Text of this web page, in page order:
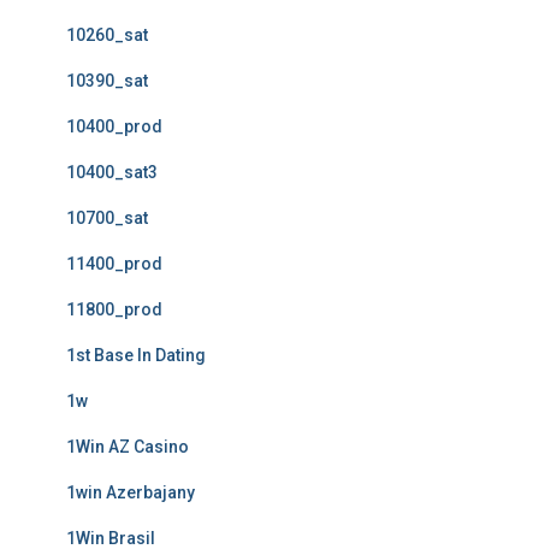
10260_sat
10390_sat
10400_prod
10400_sat3
10700_sat
11400_prod
11800_prod
1st Base In Dating
1w
1Win AZ Casino
1win Azerbajany
1Win Brasil